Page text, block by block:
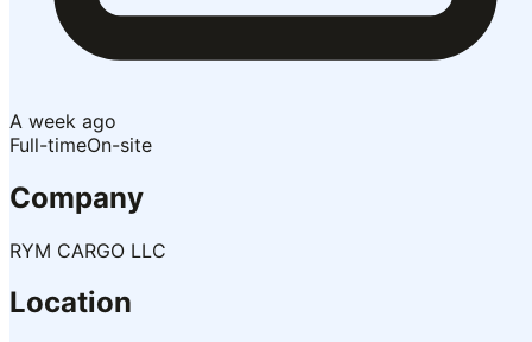
A week ago
Full-timeOn-site
Company
RYM CARGO LLC
Location